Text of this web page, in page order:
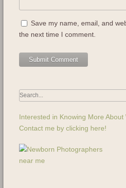
Save my name, email, and
the next time I comment.
Interested in Knowing More
Contact me by clicking here!